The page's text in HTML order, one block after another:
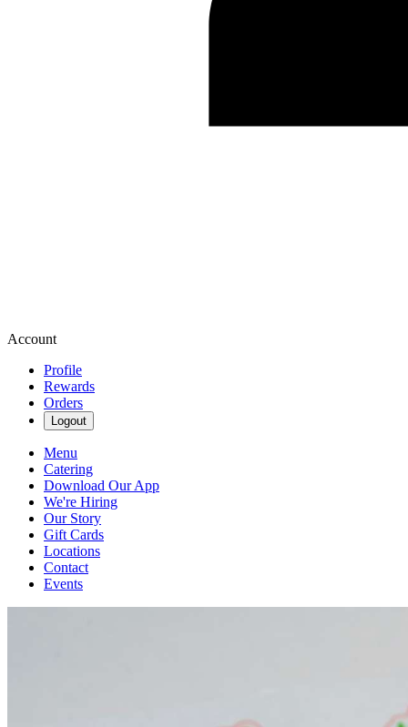
Account
Profile
Rewards
Orders
Logout
Menu
Catering
Download Our App
We're Hiring
Our Story
Gift Cards
Locations
Contact
Events